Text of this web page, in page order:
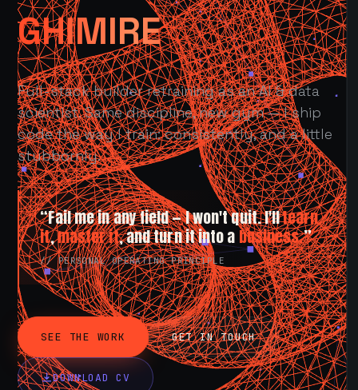
GHIMIRE
Full-stack builder retraining as an AI & data
scientist. Same discipline, new gym — I ship
code the way I train: consistently, and a little
stubbornly.
“Fail me in any field — I won't quit. I'lllearn
it,master it, and turn it into a business.”
// PERSONAL OPERATING PRINCIPLE
SEE THE WORK GET IN TOUCH
DOWNLOAD CV